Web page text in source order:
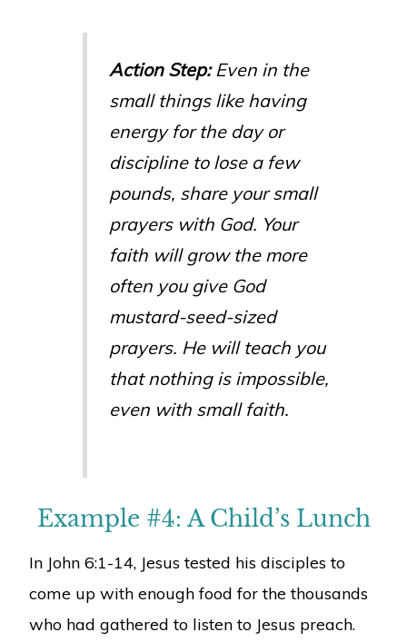
Action Step:Even in the
small things like having
energy for the day or
discipline to lose a few
pounds, share your small
prayers with God. Your
faith will grow the more
often you give God
mustard-seed-sized
prayers. He will teach you
that nothing is impossible,
even with small faith.
Example #4: A Child’s Lunch
In John 6:1-14, Jesus tested his disciples to
come up with enough food for the thousands
who had gathered to listen to Jesus preach.